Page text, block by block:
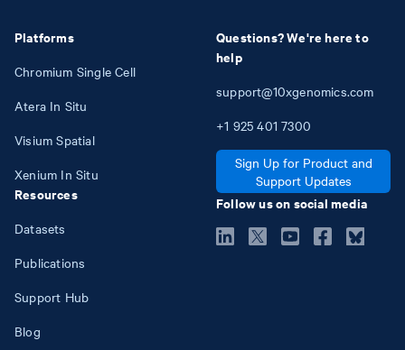
Platforms
Chromium Single Cell
Atera In Situ
Visium Spatial
Xenium In Situ
Resources
Datasets
Publications
Support Hub
Blog
Questions? We're here to
help
support@10xgenomics.com
+1 925 401 7300
Sign Up for Product and
Support Updates
Follow us on social media